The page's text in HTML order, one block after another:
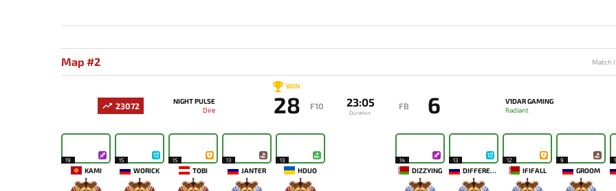
Map #2 Match
23072
NIGHT PULSE
Dire
WIN
28 F10 23:05
Duration
FB 6
V1DAR GAMING
Radiant
19
KAMI
15
WORICK
15
TOBI
13
JANTER
13
HDUO
14
DIZZYING
13
DIFFERENCE
12
IFIFALL
9
GROOM